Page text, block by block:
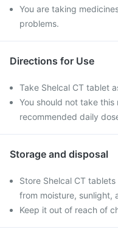
You are taking
problems.
Directions for Use
Take Shelcal CT tablet
You should not take
recommended daily
Storage and disposal
Store Shelcal CT
from moisture, sunlight,
Keep it out of reach of